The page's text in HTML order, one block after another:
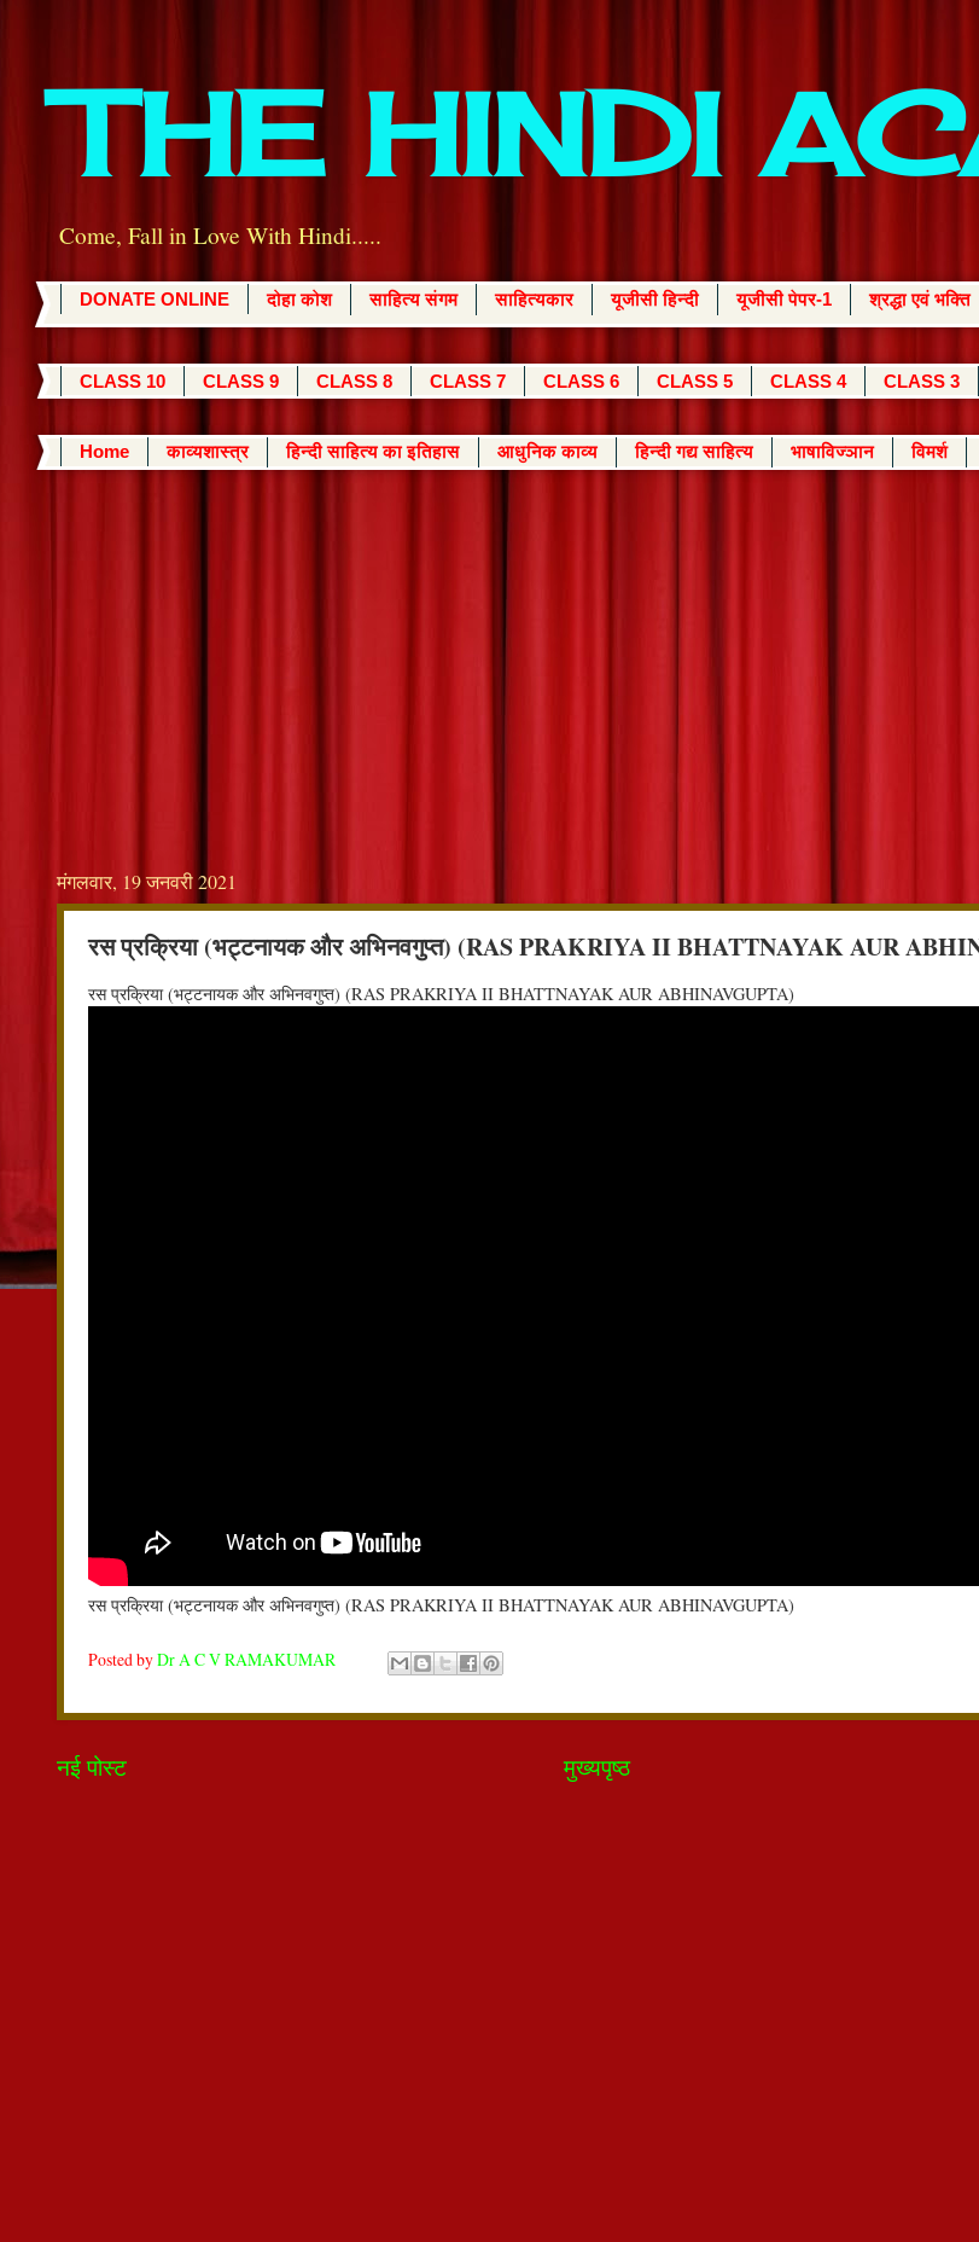
THE HINDI
Come, Fall in Love With Hindi.....
DONATE ONLINE दोहा कोश साहित्य संगम साहित्यकार यूजीसी हिन्दी यूजीसी पेपर-1 श्रद्धा एवं भक्ति
CLASS 10 CLASS 9 CLASS 8 CLASS 7 CLASS 6 CLASS 5 CLASS 4 CLASS 3
Home काव्यशास्त्र हिन्दी साहित्य का इतिहास आधुनिक काव्य हिन्दी गद्य साहित्य भाषाविज्ञान विमर्श
मंगलवार, 19 जनवरी 2021
रस प्रक्रिया (भट्टनायक और अभिनवगुप्त) (RAS PRAKRIYA II BHATTNAYAK AUR
रस प्रक्रिया (भट्टनायक और अभिनवगुप्त) (RAS PRAKRIYA II BHATTNAYAK AUR ABHINAVGUPTA)
रस प्रक्रिया (भट्टनायक और अभिनवगुप्त) (RAS PRAKRIYA II BHATTNAYAK AUR ABHINAVGUPTA)
Posted byDr A C V RAMAKUMAR
नई पोस्ट मुख्यपृष्ठ